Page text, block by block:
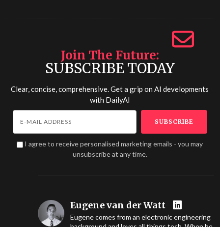
Join The Future
SUBSCRIBE TODAY
Clear, concise, comprehensive. Get a grip on AI developments
with DailyAI
I agree to receive personalised marketing emails - you may
unsubscribe at any time.
Eugene van der Watt
Eugene comes from an electronic engineering